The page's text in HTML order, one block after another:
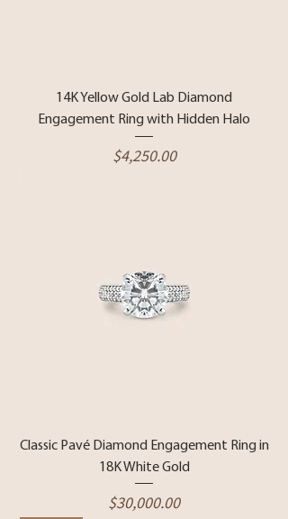
14K Yellow Gold Lab Diamond
Engagement Ring with Hidden Halo
Price
$4,250.00
Classic Pavé Diamond Engagement Ring in
18K White Gold
Price
$30,000.00